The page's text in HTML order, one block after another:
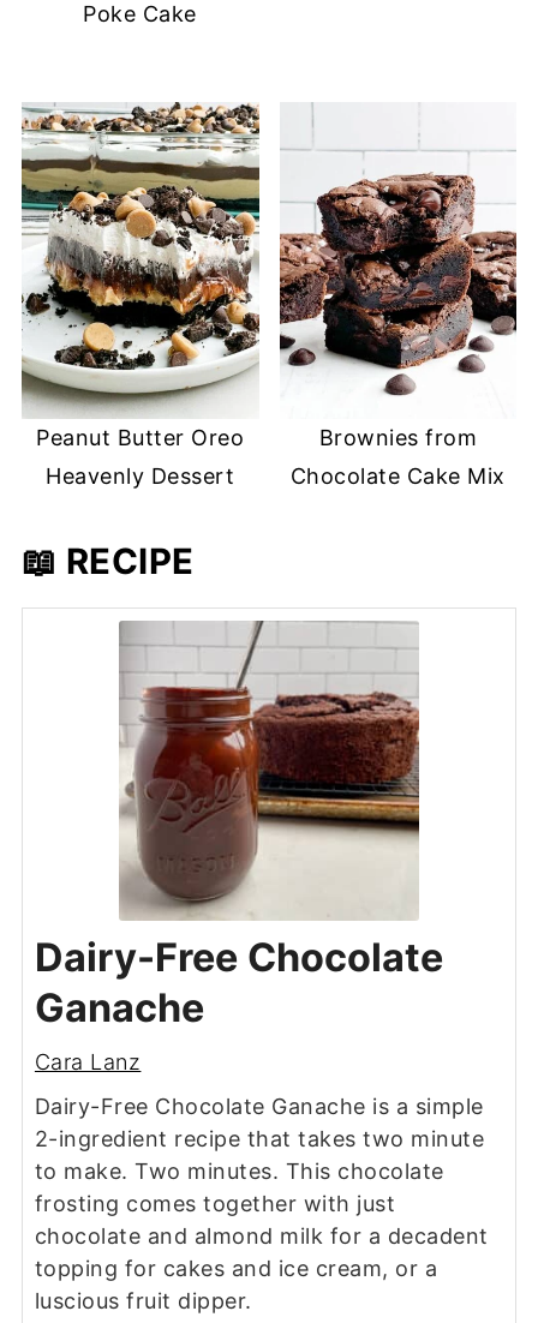
Poke Cake
Peanut Butter Oreo
Heavenly Dessert
Brownies from
Chocolate Cake Mix
📖 RECIPE
Dairy-Free Chocolate
Ganache
Cara Lanz
Dairy-Free Chocolate Ganache is a simple
2-ingredient recipe that takes two minute
to make. Two minutes. This chocolate
frosting comes together with just
chocolate and almond milk for a decadent
topping for cakes and ice cream, or a
luscious fruit dipper.